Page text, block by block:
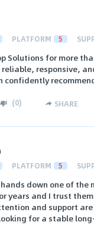
PLATFORM 5
Solutions for more
responsive,
confidently
(0) SHARE
PLATFORM 5
down one of
years and I trust
and support
for a stable